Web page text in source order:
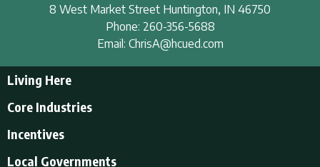
8 West Market Street Huntington, IN 46750
Phone: 260-356-5688
Email: ChrisA@hcued.com
Living Here
Educational Opportunities
Employment Resources
Core Industries
Incentives
Incentives
Local Governments